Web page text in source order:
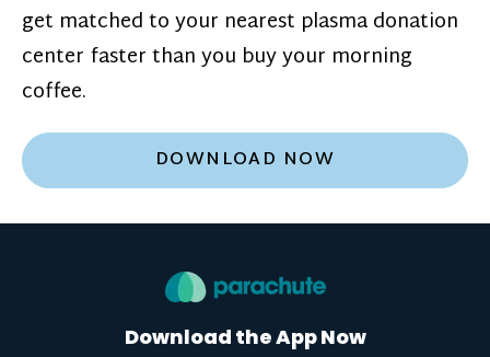
get matched to your nearest plasma donation
center faster than you buy your morning
coffee.
DOWNLOAD NOW
Download the App Now